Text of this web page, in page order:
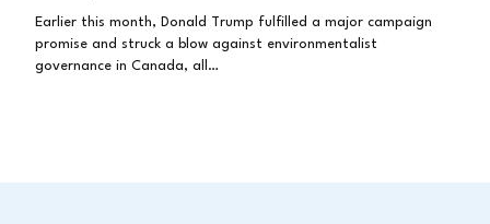
Earlier this month, Donald Trump fulfilled a major campaign
promise and struck a blow against environmentalist
governance in Canada, all…